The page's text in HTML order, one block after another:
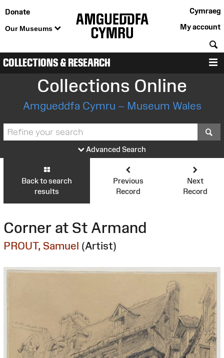
Donate
Our Museums
Cymraeg
My account
COLLECTIONS & RESEARCH
Collections Online
Amgueddfa Cymru – Museum Wales
Advanced Search
Back to search
results
Previous
Record
Next
Record
Corner at St Armand
PROUT, Samuel (Artist)